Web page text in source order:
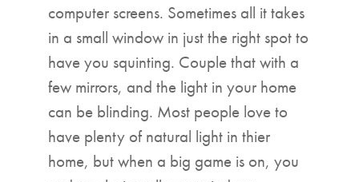
computer screens. Sometimes all it takes
in a small window in just the right spot to
have you squinting. Couple that with a
few mirrors, and the light in your home
can be blinding. Most people love to
have plenty of natural light in thier
home, but when a big game is on, you